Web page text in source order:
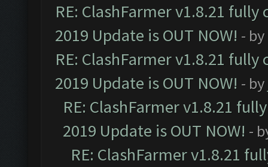
RE: ClashFarmer v1.8.21
2019 Update is OUT NOW! - by
RE: ClashFarmer v1.8.21
2019 Update is OUT NOW! - by
RE: ClashFarmer v1.8.21
2019 Update is OUT NOW! -
RE: ClashFarmer v1.8.21